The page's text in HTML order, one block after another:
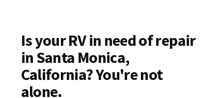
Is your RV in need of repair
in Santa Monica,
California? You're not
alone.